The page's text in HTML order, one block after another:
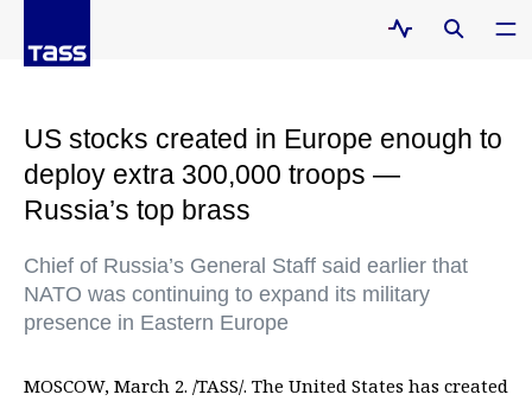
US stocks created in Europe enough to
deploy extra 300,000 troops —
Russia’s top brass
Chief of Russia’s General Staff said earlier that
NATO was continuing to expand its military
presence in Eastern Europe
MOSCOW, March 2. /TASS/. The United States has created